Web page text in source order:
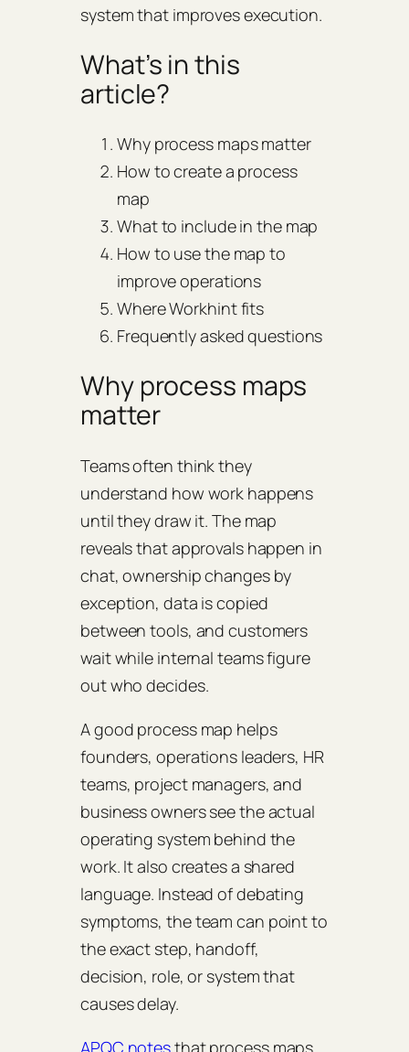
system that improves execution.
What’s in this
article?
Why process maps matter
How to create a process
map
What to include in the map
How to use the map to
improve operations
Where Workhint fits
Frequently asked questions
Why process maps
matter
Teams often think they
understand how work happens
until they draw it. The map
reveals that approvals happen in
chat, ownership changes by
exception, data is copied
between tools, and customers
wait while internal teams figure
out who decides.
A good process map helps
founders, operations leaders, HR
teams, project managers, and
business owners see the actual
operating system behind the
work. It also creates a shared
language. Instead of debating
symptoms, the team can point to
the exact step, handoff,
decision, role, or system that
causes delay.
APQC notesthat process maps